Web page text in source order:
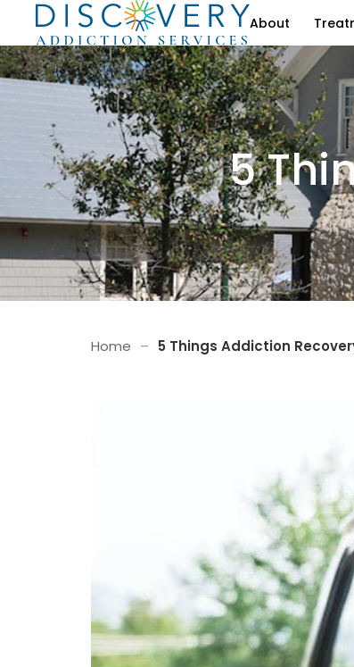
About
5
Home – 5 Things Addiction